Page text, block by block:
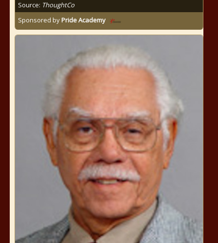
Source: ThoughtCo
Sponsored byPride Academy